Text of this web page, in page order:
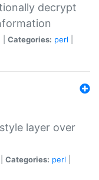
decrypt
Categories: perl
layer over
Categories: perl